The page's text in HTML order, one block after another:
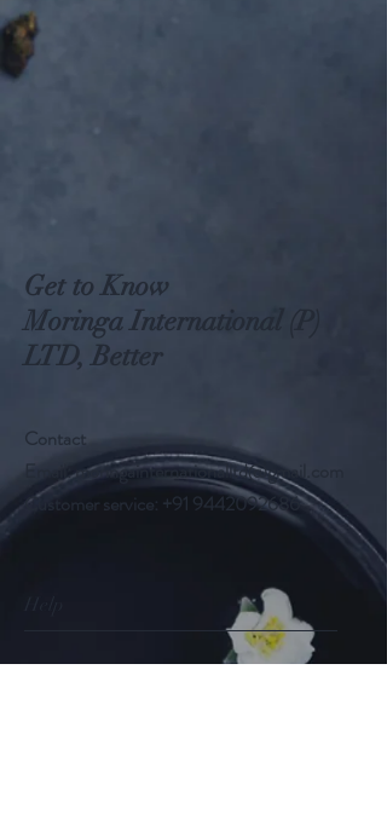
Get to Know
Moringa International (P)
LTD, Better
Contact
Email:moringainternationalltd@gmail.com
Customer service: +91 9442092686